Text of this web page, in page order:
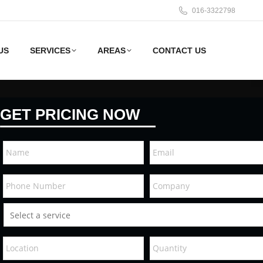
016-3322798
SERVICES AREAS CONTACT US
GET PRICING NOW